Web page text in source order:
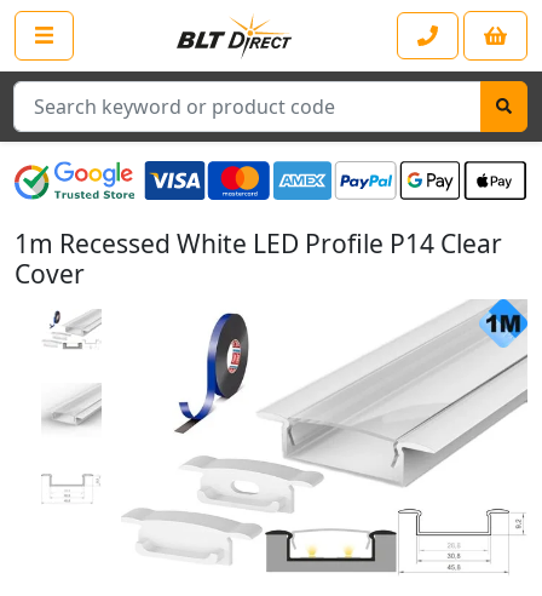
Search
1m Recessed White LED Profile P14 Clear
Cover